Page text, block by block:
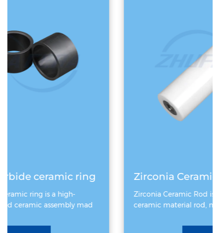
Zirconia Ceramic Rod
Zirconia Ceramic Rod is a high-performance
ceramic material rod, mainly made of zirconiu